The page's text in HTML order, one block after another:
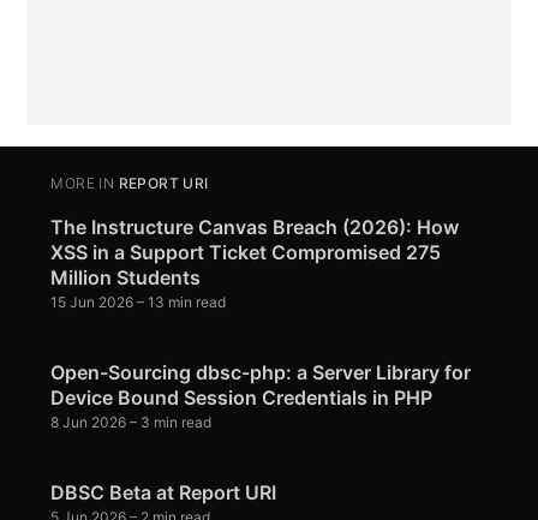
MORE IN REPORT URI
The Instructure Canvas Breach (2026): How
XSS in a Support Ticket Compromised 275
Million Students
15 Jun 2026 – 13 min read
Open-Sourcing dbsc-php: a Server Library for
Device Bound Session Credentials in PHP
8 Jun 2026 – 3 min read
DBSC Beta at Report URI